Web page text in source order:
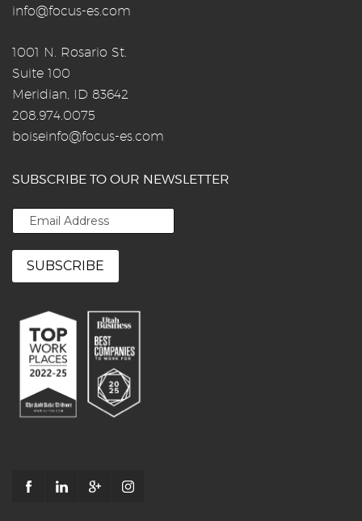
info@focus-es.com
1001 N. Rosario St.
Suite 100
Meridian, ID 83642
208.974.0075
boiseinfo@focus-es.com
SUBSCRIBE TO OUR NEWSLETTER